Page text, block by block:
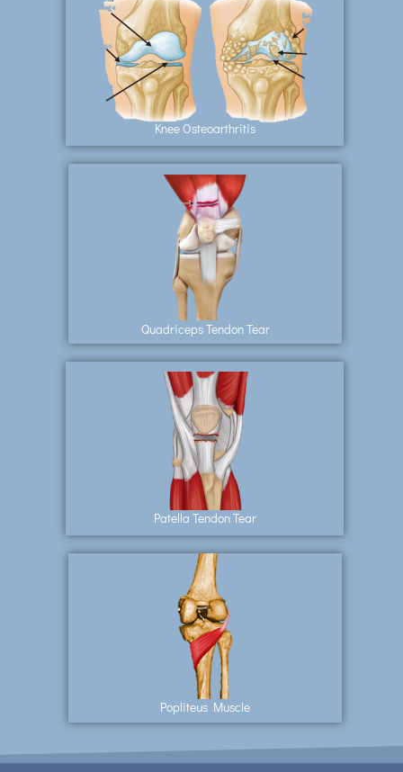
Knee Osteoarthritis
Quadriceps Tendon Tear
Patella Tendon Tear
Popliteus Muscle